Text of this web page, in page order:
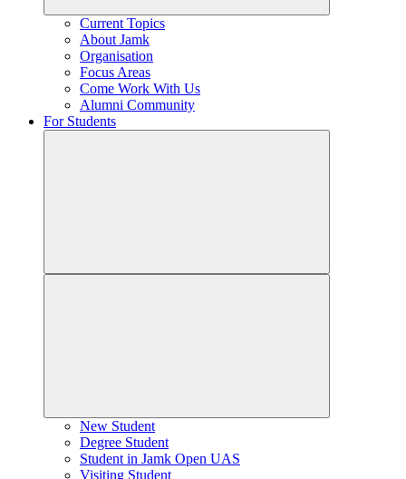
Current Topics
About Jamk
Organisation
Focus Areas
Come Work With Us
Alumni Community
For Students
New Student
Degree Student
Student in Jamk Open UAS
Visiting Student